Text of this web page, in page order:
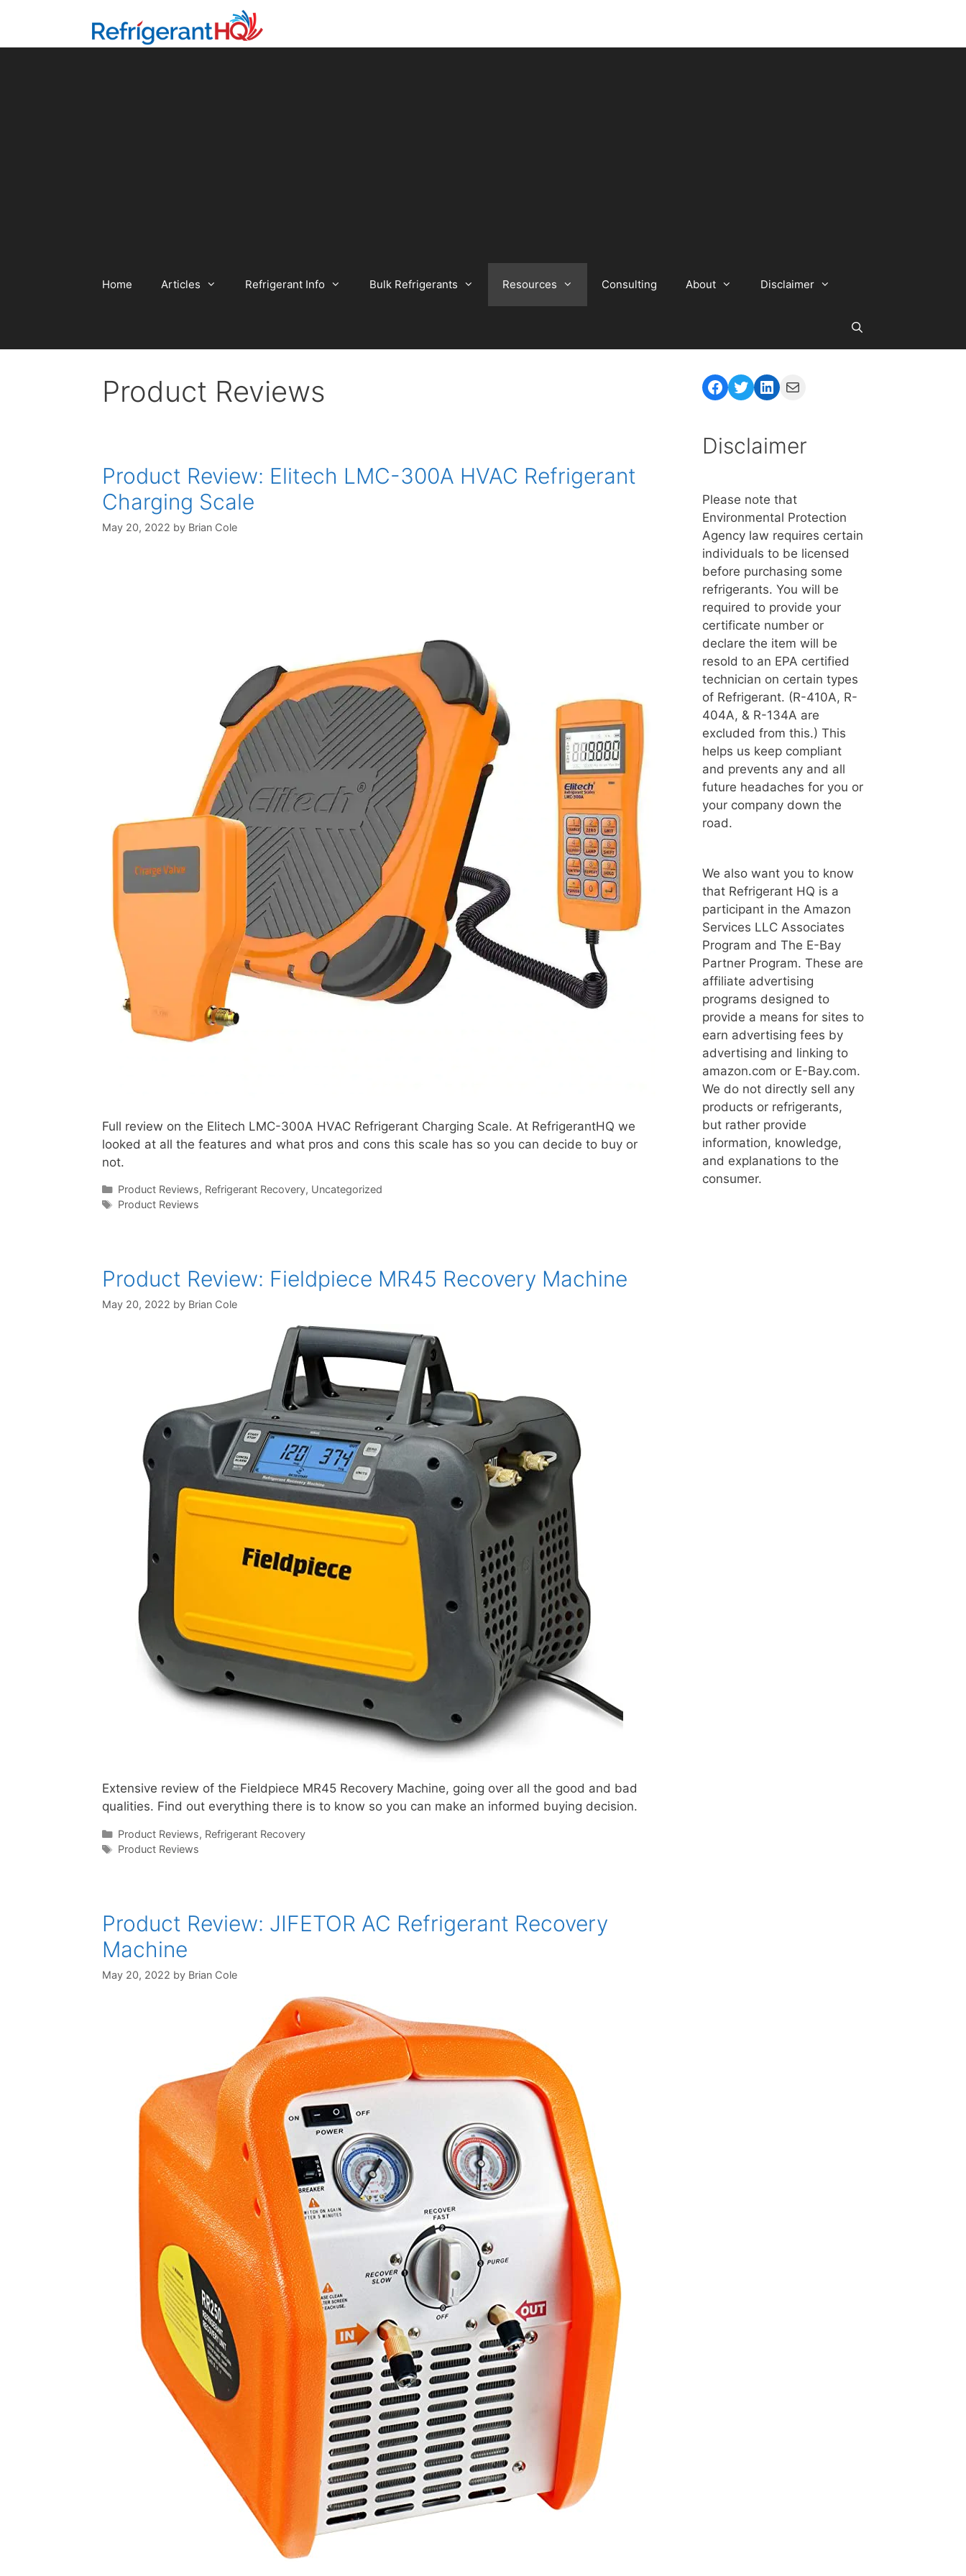
content
Home Articles Refrigerant Info Bulk Refrigerants Resources Consulting About Disclaimer
Product Reviews
Product Review: Elitech LMC-300A HVAC Refrigerant
Charging Scale
May 20, 2022 by Brian Cole
Full review on the Elitech LMC-300A HVAC Refrigerant Charging Scale. At RefrigerantHQ we
looked at all the features and what pros and cons this scale has so you can decide to buy or
not.
Categories
Product Reviews, Refrigerant Recovery, Uncategorized
Tags
Product Reviews
Product Review: Fieldpiece MR45 Recovery Machine
May 20, 2022 by Brian Cole
Extensive review of the Fieldpiece MR45 Recovery Machine, going over all the good and bad
qualities. Find out everything there is to know so you can make an informed buying decision.
Categories
Product Reviews, Refrigerant Recovery
Tags
Product Reviews
Product Review: JIFETOR AC Refrigerant Recovery
Machine
May 20, 2022 by Brian Cole
Facebook
Twitter
LinkedIn
Mail
Disclaimer
Please note that
Environmental Protection
Agency law requires certain
individuals to be licensed
before purchasing some
refrigerants. You will be
required to provide your
certificate number or
declare the item will be
resold to an EPA certified
technician on certain types
of Refrigerant. (R-410A, R-
404A, & R-134A are
excluded from this.) This
helps us keep compliant
and prevents any and all
future headaches for you or
your company down the
road.
We also want you to know
that Refrigerant HQ is a
participant in the Amazon
Services LLC Associates
Program and The E-Bay
Partner Program. These are
affiliate advertising
programs designed to
provide a means for sites to
earn advertising fees by
advertising and linking to
amazon.com or E-Bay.com.
We do not directly sell any
products or refrigerants,
but rather provide
information, knowledge,
and explanations to the
consumer.